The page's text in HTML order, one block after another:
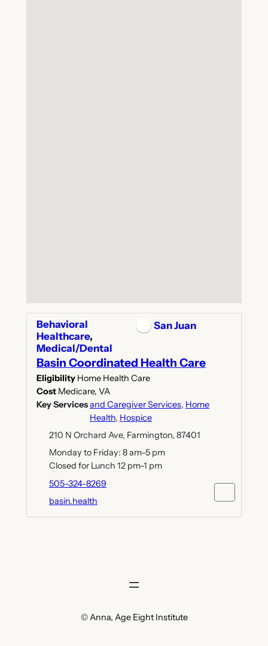
Behavioral
Healthcare,
Medical/Dental
San Juan
Basin Coordinated Health Care
Eligibility Home Health Care
Cost Medicare, VA
Key Servicesand Caregiver Services, Home
Health, Hospice
210 N Orchard Ave, Farmington, 87401
Monday to Friday: 8 am–5 pm
Closed for Lunch 12 pm–1 pm
505-324-8269
basin.health
© Anna, Age Eight Institute